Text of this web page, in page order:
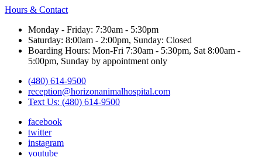
Hours & Contact
Monday - Friday: 7:30am - 5:30pm
Saturday: 8:00am - 2:00pm, Sunday: Closed
Boarding Hours: Mon-Fri 7:30am - 5:30pm, Sat 8:00am -
5:00pm, Sunday by appointment only
(480) 614-9500
reception@horizonanimalhospital.com
Text Us: (480) 614-9500
facebook
twitter
instagram
youtube